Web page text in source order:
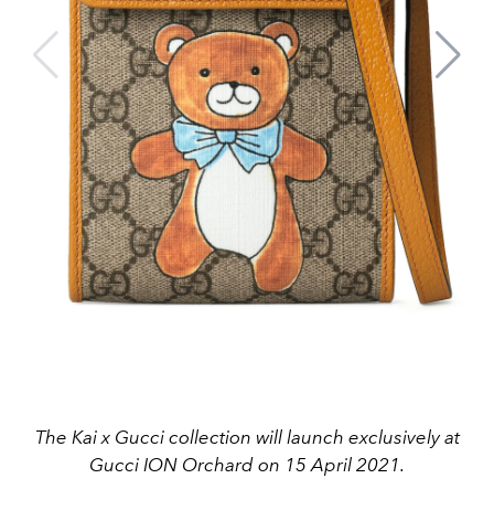
The Kai x Gucci collection will launch exclusively at
Gucci ION Orchard on 15 April 2021.